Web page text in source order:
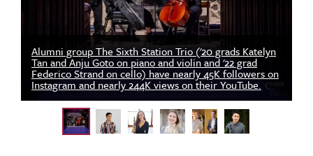
Alumni group The Sixth Station Trio ('20 grads Katelyn
Tan and Anju Goto on piano and violin and '22 grad
Federico Strand on cello) have nearly 45K followers on
Instagram and nearly 244K views on their YouTube.